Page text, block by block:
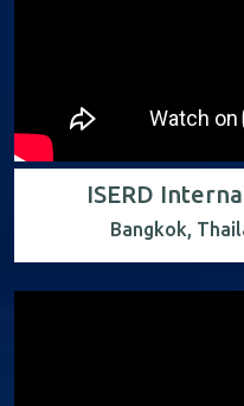
ISERD
Bangkok,